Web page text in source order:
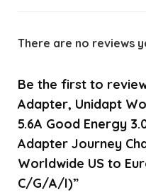
There are no reviews
Be the first to
Adapter, Unidapt
5.6A Good Energy
Adapter Journey
Worldwide US to
C/G/A/I)”